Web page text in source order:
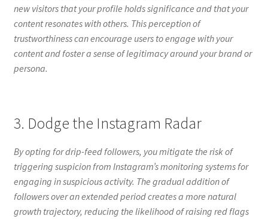
new visitors that your profile holds significance and that your
content resonates with others. This perception of
trustworthiness can encourage users to engage with your
content and foster a sense of legitimacy around your brand or
persona.
3. Dodge the Instagram Radar
By opting for drip-feed followers, you mitigate the risk of
triggering suspicion from Instagram’s monitoring systems for
engaging in suspicious activity. The gradual addition of
followers over an extended period creates a more natural
growth trajectory, reducing the likelihood of raising red flags